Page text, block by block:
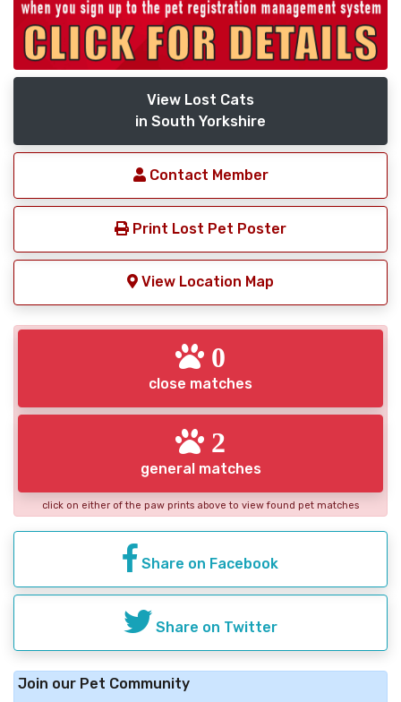
View Lost Cats
in South Yorkshire
Contact Member
Print Lost Pet Poster
View Location Map
0
close matches
2
general matches
click on either of the paw prints above to view found pet matches
Share on Facebook
Share on Twitter
Join our Pet Community